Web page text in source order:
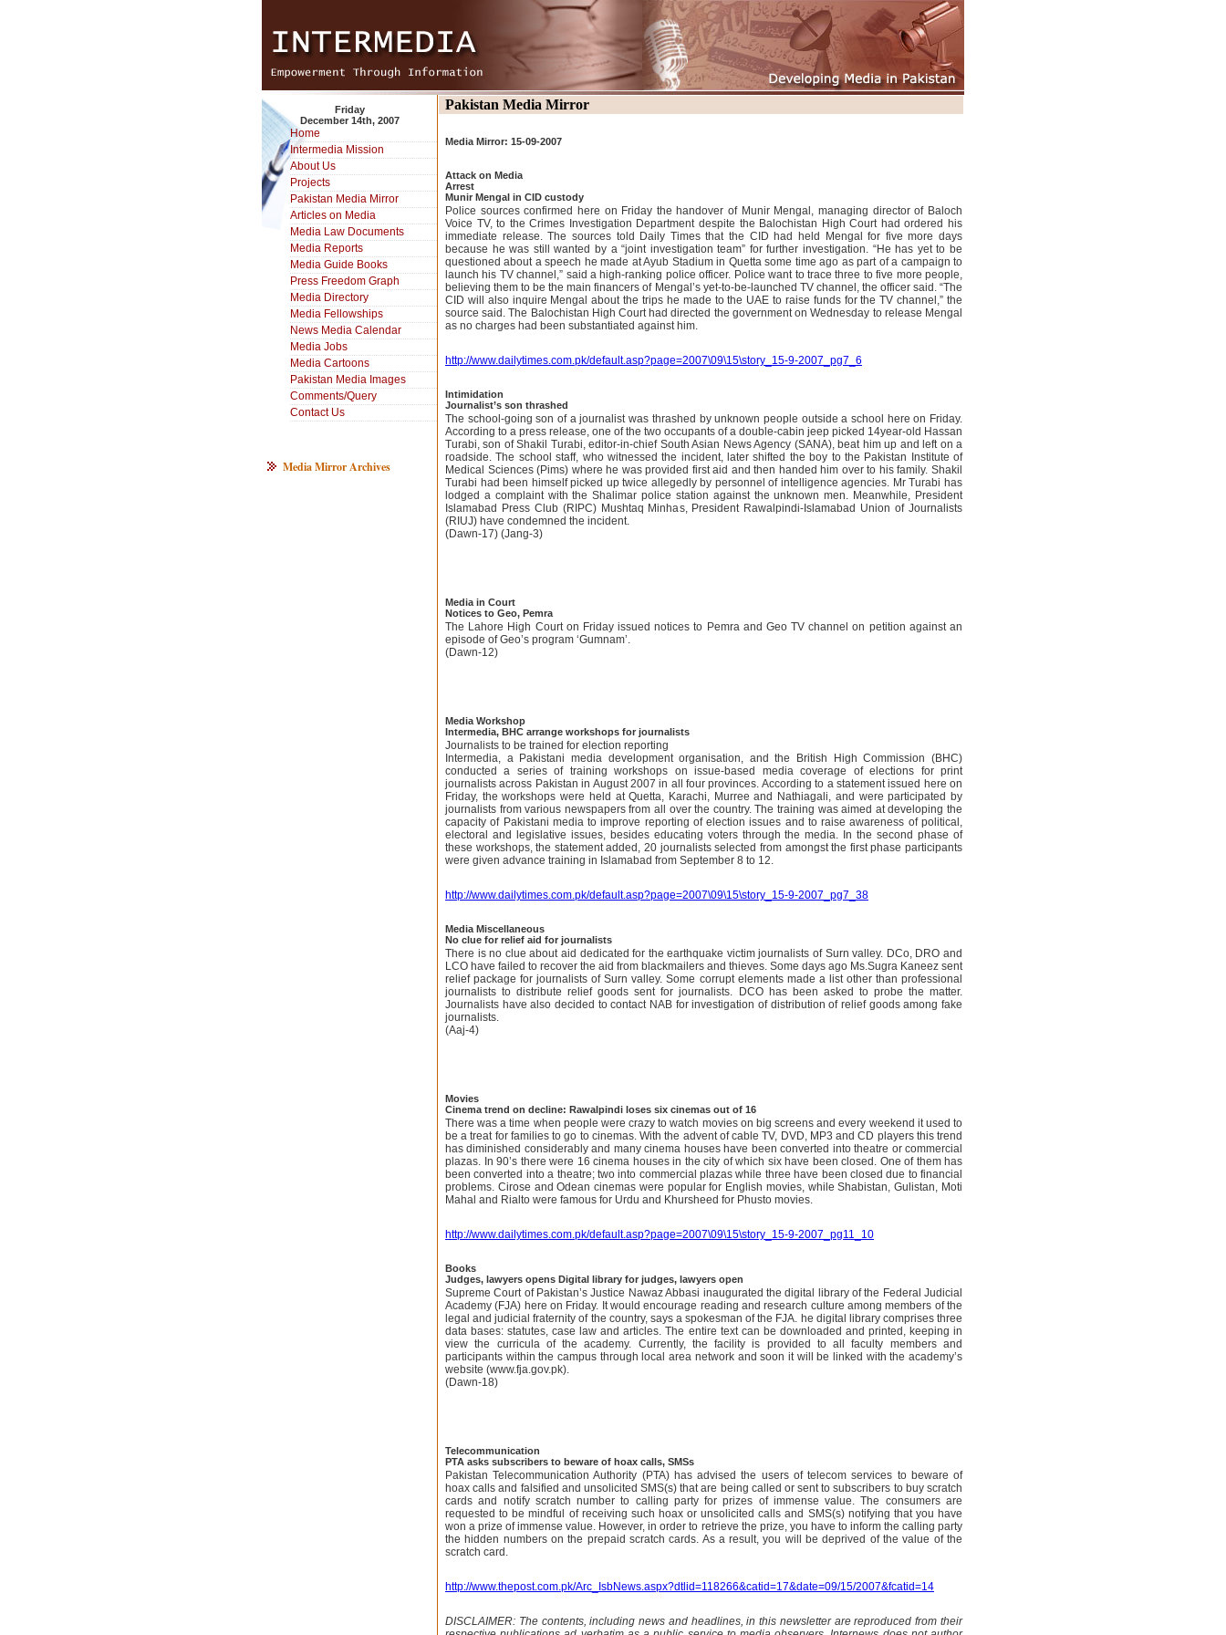
Friday
December 14th, 2007
Home
Intermedia Mission
About Us
Projects
Pakistan Media Mirror
Articles on Media
Media Law Documents
Media Reports
Media Guide Books
Press Freedom Graph
Media Directory
Media Fellowships
News Media Calendar
Media Jobs
Media Cartoons
Pakistan Media Images
Comments/Query
Contact Us
Media Mirror Archives
Pakistan Media Mirror
Media Mirror: 15-09-2007
Attack on Media
Arrest
Munir Mengal in CID custody
Police sources confirmed here on Friday the handover of Munir Mengal, managing director of Baloch
Voice TV, to the Crimes Investigation Department despite the Balochistan High Court had ordered his
immediate release. The sources told Daily Times that the CID had held Mengal for five more days
because he was still wanted by a “joint investigation team” for further investigation. “He has yet to be
questioned about a speech he made at Ayub Stadium in Quetta some time ago as part of a campaign to
launch his TV channel,” said a high-ranking police officer. Police want to trace three to five more people,
believing them to be the main financers of Mengal’s yet-to-be-launched TV channel, the officer said. “The
CID will also inquire Mengal about the trips he made to the UAE to raise funds for the TV channel,” the
source said. The Balochistan High Court had directed the government on Wednesday to release Mengal
as no charges had been substantiated against him.
http://www.dailytimes.com.pk/default.asp?page=2007\09\15\story_15-9-2007_pg7_6
Intimidation
Journalist’s son thrashed
The school-going son of a journalist was thrashed by unknown people outside a school here on Friday.
According to a press release, one of the two occupants of a double-cabin jeep picked 14year-old Hassan
Turabi, son of Shakil Turabi, editor-in-chief South Asian News Agency (SANA), beat him up and left on a
roadside. The school staff, who witnessed the incident, later shifted the boy to the Pakistan Institute of
Medical Sciences (Pims) where he was provided first aid and then handed him over to his family. Shakil
Turabi had been himself picked up twice allegedly by personnel of intelligence agencies. Mr Turabi has
lodged a complaint with the Shalimar police station against the unknown men. Meanwhile, President
Islamabad Press Club (RIPC) Mushtaq Minhas, President Rawalpindi-Islamabad Union of Journalists
(RIUJ) have condemned the incident.
(Dawn-17) (Jang-3)
Media in Court
Notices to Geo, Pemra
The Lahore High Court on Friday issued notices to Pemra and Geo TV channel on petition against an
episode of Geo’s program ‘Gumnam’.
(Dawn-12)
Media Workshop
Intermedia, BHC arrange workshops for journalists
Journalists to be trained for election reporting
Intermedia, a Pakistani media development organisation, and the British High Commission (BHC)
conducted a series of training workshops on issue-based media coverage of elections for print
journalists across Pakistan in August 2007 in all four provinces. According to a statement issued here on
Friday, the workshops were held at Quetta, Karachi, Murree and Nathiagali, and were participated by
journalists from various newspapers from all over the country. The training was aimed at developing the
capacity of Pakistani media to improve reporting of election issues and to raise awareness of political,
electoral and legislative issues, besides educating voters through the media. In the second phase of
these workshops, the statement added, 20 journalists selected from amongst the first phase participants
were given advance training in Islamabad from September 8 to 12.
http://www.dailytimes.com.pk/default.asp?page=2007\09\15\story_15-9-2007_pg7_38
Media Miscellaneous
No clue for relief aid for journalists
There is no clue about aid dedicated for the earthquake victim journalists of Surn valley. DCo, DRO and
LCO have failed to recover the aid from blackmailers and thieves. Some days ago Ms.Sugra Kaneez sent
relief package for journalists of Surn valley. Some corrupt elements made a list other than professional
journalists to distribute relief goods sent for journalists. DCO has been asked to probe the matter.
Journalists have also decided to contact NAB for investigation of distribution of relief goods among fake
journalists.
(Aaj-4)
Movies
Cinema trend on decline: Rawalpindi loses six cinemas out of 16
There was a time when people were crazy to watch movies on big screens and every weekend it used to
be a treat for families to go to cinemas. With the advent of cable TV, DVD, MP3 and CD players this trend
has diminished considerably and many cinema houses have been converted into theatre or commercial
plazas. In 90’s there were 16 cinema houses in the city of which six have been closed. One of them has
been converted into a theatre; two into commercial plazas while three have been closed due to financial
problems. Cirose and Odean cinemas were popular for English movies, while Shabistan, Gulistan, Moti
Mahal and Rialto were famous for Urdu and Khursheed for Phusto movies.
http://www.dailytimes.com.pk/default.asp?page=2007\09\15\story_15-9-2007_pg11_10
Books
Judges, lawyers opens Digital library for judges, lawyers open
Supreme Court of Pakistan’s Justice Nawaz Abbasi inaugurated the digital library of the Federal Judicial
Academy (FJA) here on Friday. It would encourage reading and research culture among members of the
legal and judicial fraternity of the country, says a spokesman of the FJA. he digital library comprises three
data bases: statutes, case law and articles. The entire text can be downloaded and printed, keeping in
view the curricula of the academy. Currently, the facility is provided to all faculty members and
participants within the campus through local area network and soon it will be linked with the academy’s
website (www.fja.gov.pk).
(Dawn-18)
Telecommunication
PTA asks subscribers to beware of hoax calls, SMSs
Pakistan Telecommunication Authority (PTA) has advised the users of telecom services to beware of
hoax calls and falsified and unsolicited SMS(s) that are being called or sent to subscribers to buy scratch
cards and notify scratch number to calling party for prizes of immense value. The consumers are
requested to be mindful of receiving such hoax or unsolicited calls and SMS(s) notifying that you have
won a prize of immense value. However, in order to retrieve the prize, you have to inform the calling party
the hidden numbers on the prepaid scratch cards. As a result, you will be deprived of the value of the
scratch card.
http://www.thepost.com.pk/Arc_IsbNews.aspx?dtlid=118266&catid=17&date=09/15/2007&fcatid=14
DISCLAIMER: The contents, including news and headlines, in this newsletter are reproduced from their